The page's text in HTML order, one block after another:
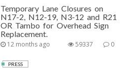
Temporary Lane Closures on
N17-2, N12-19, N3-12 and R21
OR Tambo for Overhead Sign
Replacement.
12 months ago 0
59337
PRESS